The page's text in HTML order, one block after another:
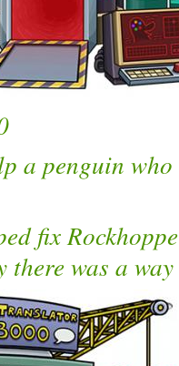
a penguin
fix
there was a